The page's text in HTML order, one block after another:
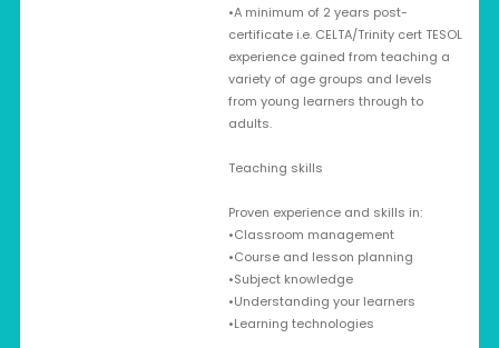
•A minimum of 2 years post-
certificate i.e. CELTA/Trinity cert TESOL
experience gained from teaching a
variety of age groups and levels
from young learners through to
adults.
Teaching skills
Proven experience and skills in:
•Classroom management
•Course and lesson planning
•Subject knowledge
•Understanding your learners
•Learning technologies